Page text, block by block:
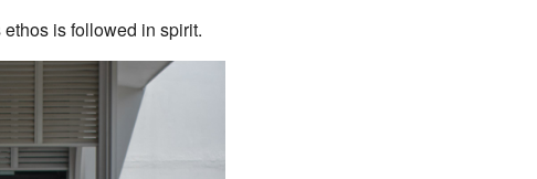
is followed in spirit.